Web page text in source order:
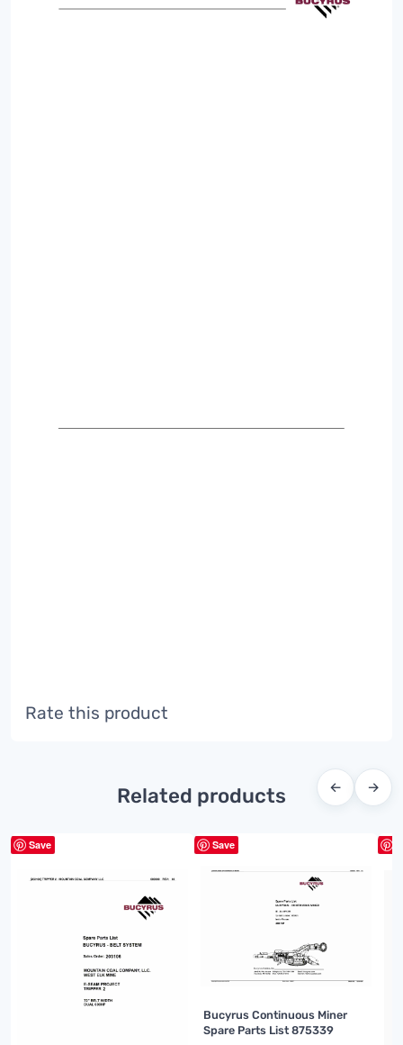
Rate this product
Related products ← →
Save Save
Bucyrus Continuous Miner
Spare Parts List 875339